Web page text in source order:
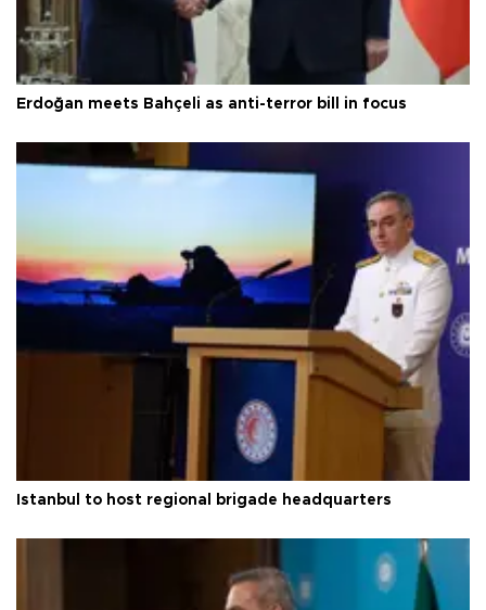
Erdoğan meets Bahçeli as anti-terror bill in focus
Istanbul to host regional brigade headquarters